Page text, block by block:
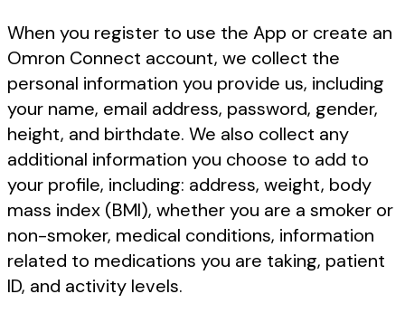
When you register to use the App or create an
Omron Connect account, we collect the
personal information you provide us, including
your name, email address, password, gender,
height, and birthdate. We also collect any
additional information you choose to add to
your profile, including: address, weight, body
mass index (BMI), whether you are a smoker or
non-smoker, medical conditions, information
related to medications you are taking, patient
ID, and activity levels.